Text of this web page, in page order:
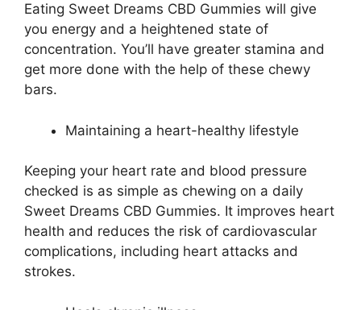
Eating Sweet Dreams CBD Gummies will give
you energy and a heightened state of
concentration. You’ll have greater stamina and
get more done with the help of these chewy
bars.
Maintaining a heart-healthy lifestyle
Keeping your heart rate and blood pressure
checked is as simple as chewing on a daily
Sweet Dreams CBD Gummies. It improves heart
health and reduces the risk of cardiovascular
complications, including heart attacks and
strokes.